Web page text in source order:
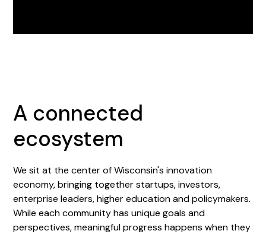
A connected
ecosystem
We sit at the center of Wisconsin's innovation
economy, bringing together startups, investors,
enterprise leaders, higher education and policymakers.
While each community has unique goals and
perspectives, meaningful progress happens when they